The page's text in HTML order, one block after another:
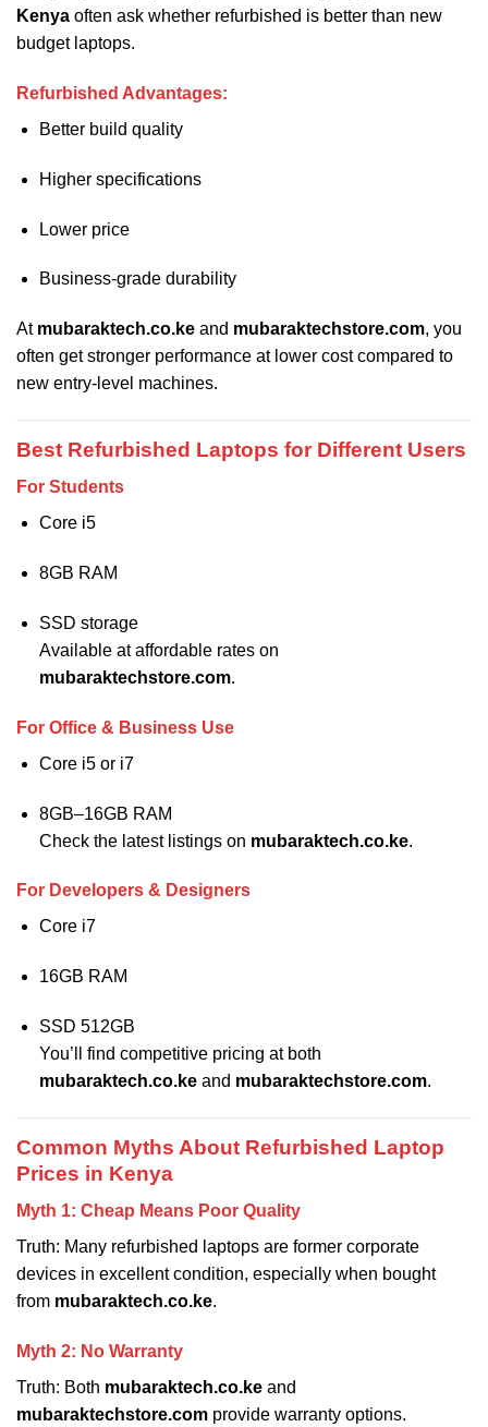
Kenya often ask whether refurbished is better than new
budget laptops.
Refurbished Advantages:
Better build quality
Higher specifications
Lower price
Business-grade durability
At mubaraktech.co.ke and mubaraktechstore.com, you
often get stronger performance at lower cost compared to
new entry-level machines.
Best Refurbished Laptops for Different Users
For Students
Core i5
8GB RAM
SSD storage
Available at affordable rates on
mubaraktechstore.com.
For Office & Business Use
Core i5 or i7
8GB–16GB RAM
Check the latest listings on mubaraktech.co.ke.
For Developers & Designers
Core i7
16GB RAM
SSD 512GB
You’ll find competitive pricing at both
mubaraktech.co.keand mubaraktechstore.com.
Common Myths About Refurbished Laptop
Prices in Kenya
Myth 1: Cheap Means Poor Quality
Truth: Many refurbished laptops are former corporate
devices in excellent condition, especially when bought
from mubaraktech.co.ke.
Myth 2: No Warranty
Truth: Both mubaraktech.co.ke and
mubaraktechstore.com provide warranty options.